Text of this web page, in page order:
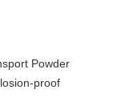
Powder
proof